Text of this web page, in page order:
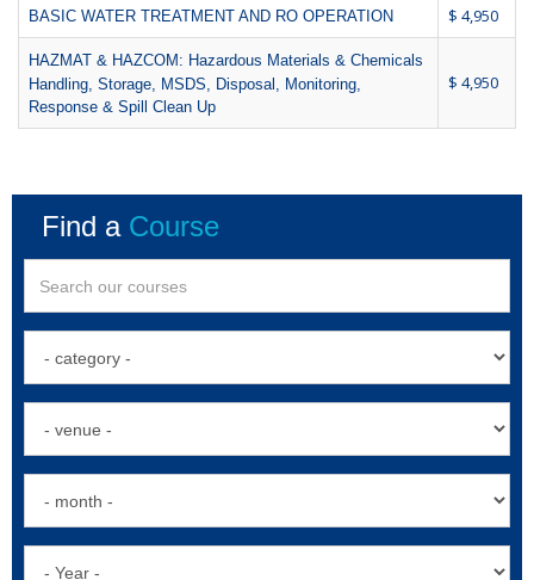
BASIC WATER TREATMENT AND RO OPERATION $ 4,950
HAZMAT & HAZCOM: Hazardous Materials & Chemicals
Handling, Storage, MSDS, Disposal, Monitoring,
Response & Spill Clean Up
$ 4,950
Find a Course